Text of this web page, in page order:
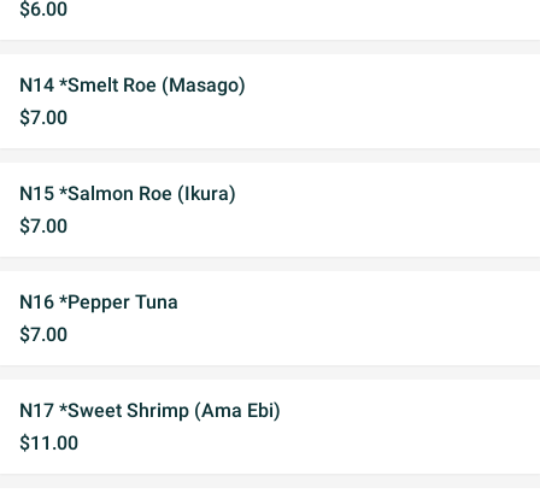
$6.00
N14 *Smelt Roe (Masago)
$7.00
N15 *Salmon Roe (Ikura)
$7.00
N16 *Pepper Tuna
$7.00
N17 *Sweet Shrimp (Ama Ebi)
$11.00